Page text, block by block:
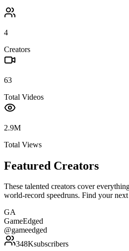
4
Creators
63
Total Videos
2.9M
Total Views
Featured Creators
These talented creators cover
world-record speedruns. Find your
GA
GameEdged
@gameedged
348Ksubscribers